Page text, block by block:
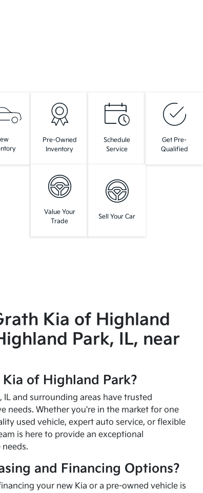
Pre-Owned
Inventory
Schedule
Service
Get Pre-
Qualified
Value Your
Trade
Sell Your Car
Kia of Highland
Park, IL, near
of Highland Park?
IL and surrounding areas have trusted
needs. Whether you're in the market for one
used vehicle, expert auto service, or flexible
is here to provide an exceptional
and Financing Options?
your new Kia or a pre-owned vehicle is